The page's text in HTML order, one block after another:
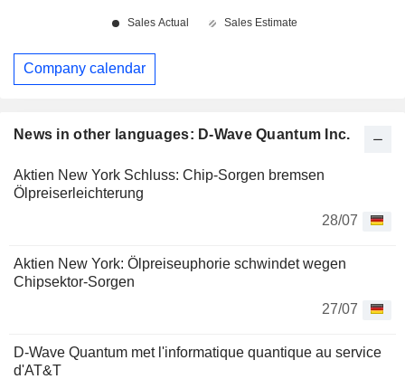
News in other languages: D-Wave Quantum Inc.
Aktien New York Schluss: Chip-Sorgen bremsen
Ölpreiserleichterung
28/07
Aktien New York: Ölpreiseuphorie schwindet wegen
Chipsektor-Sorgen
27/07
D-Wave Quantum met l'informatique quantique au service
d'AT&T
Company calendar